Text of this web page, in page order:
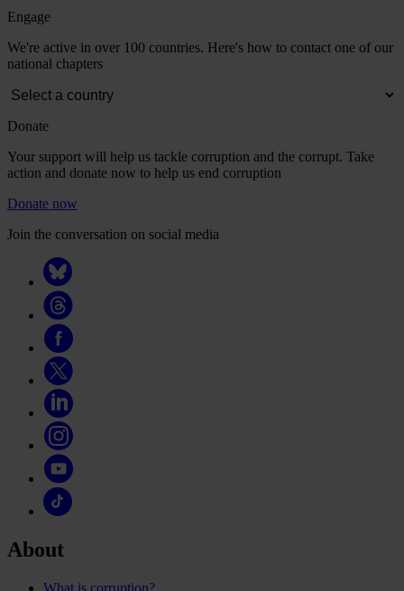
Engage
We're active in over 100 countries. Here's how to contact one of our
national chapters
Donate
Your support will help us tackle corruption and the corrupt. Take
action and donate now to help us end corruption
Donate now
Join the conversation on social media
About
What is corruption?